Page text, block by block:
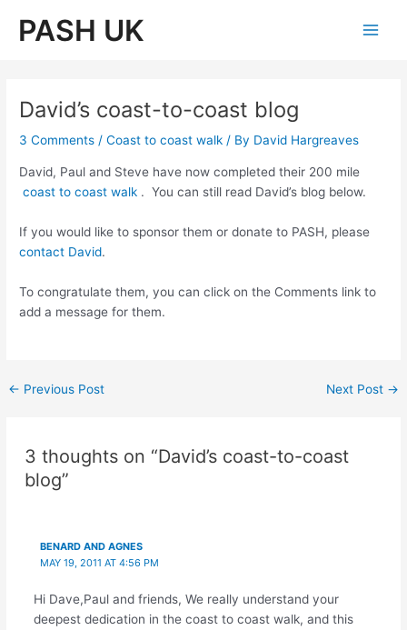
PASH UK
David’s coast-to-coast blog
3 Comments /Coast to coast walk / By David Hargreaves
David, Paul and Steve have now completed their 200 mile
coast to coast walk . You can still read David’s blog below.
If you would like to sponsor them or donate to PASH, please
contact David.
To congratulate them, you can click on the Comments link to
add a message for them.
Post
← Previous Post Next Post →
3 thoughts on “David’s coast-to-coast
blog”
BENARD AND AGNES
MAY 19, 2011 AT 4:56 PM
Hi Dave,Paul and friends, We really understand your
deepest dedication in the coast to coast walk, and this